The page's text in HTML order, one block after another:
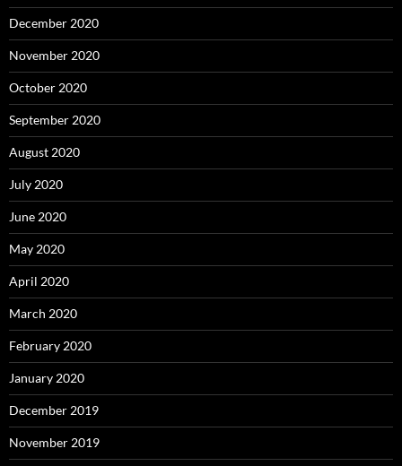
December 2020
November 2020
October 2020
September 2020
August 2020
July 2020
June 2020
May 2020
April 2020
March 2020
February 2020
January 2020
December 2019
November 2019